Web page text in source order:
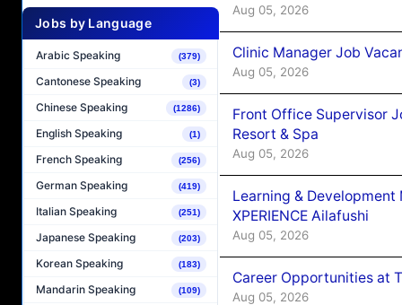
Jobs by Language
Arabic Speaking (379)
Cantonese Speaking (3)
Chinese Speaking (1286)
English Speaking (1)
French Speaking (256)
German Speaking (419)
Italian Speaking (251)
Japanese Speaking (203)
Korean Speaking (183)
Mandarin Speaking (109)
Aug 05, 2026
Clinic Manager Job
Aug 05, 2026
Front Office Supervisor
Resort & Spa
Aug 05, 2026
Learning &
XPERIENCE Ailafushi
Aug 05, 2026
Career Opportunities at
Aug 05, 2026